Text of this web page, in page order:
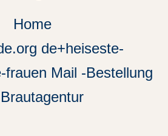
Home
de+heiseste-
frauen Mail -Bestellung
Brautagentur